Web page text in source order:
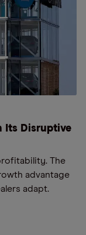
Its Disruptive
The
advantage
adapt.